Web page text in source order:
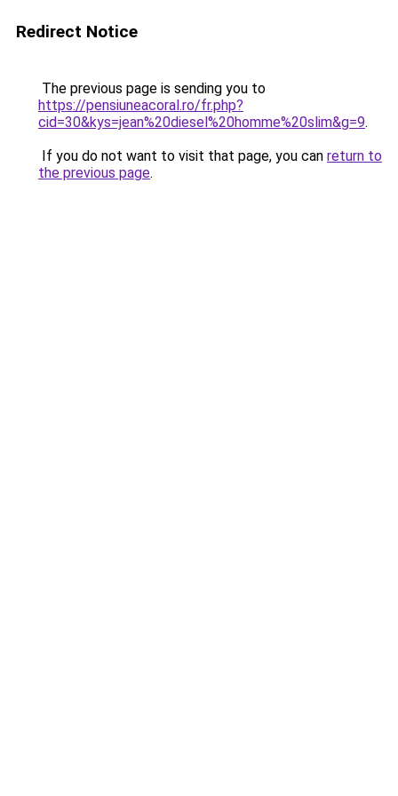
Redirect Notice
The previous page is sending you to
https://pensiuneacoral.ro/fr.php?
cid=30&kys=jean%20diesel%20homme%20slim&g=9.
If you do not want to visit that page, you can return to
the previous page.